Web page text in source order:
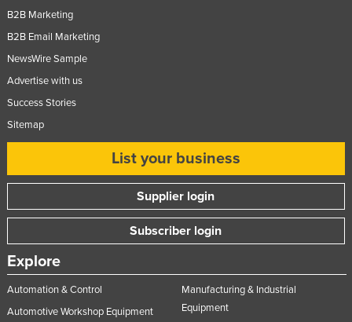
B2B Marketing
B2B Email Marketing
NewsWire Sample
Advertise with us
Success Stories
Sitemap
List your business
Supplier login
Subscriber login
Explore
Automation & Control
Automotive Workshop Equipment
Manufacturing & Industrial
Equipment